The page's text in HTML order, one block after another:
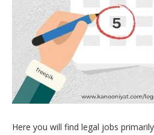
Here you will find legal jobs